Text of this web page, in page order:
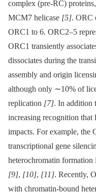
complex (pre-RC)
MCM7 helicase [5]. ORC
ORC1 to 6. ORC2–5
ORC1 transiently
dissociates during the
assembly and origin
although only ∼10% of
replication [7]. In addition
increasing recognition that
impacts. For example, the
transcriptional gene
heterochromatin formation
[9], [10], [11]. Recently,
with chromatin-bound